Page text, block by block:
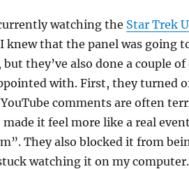
watching the Star Trek
knew that the panel was going
they’ve also done a couple
with. First, they turned
comments are often
made it feel more like a real
They also blocked it from
watching it on my